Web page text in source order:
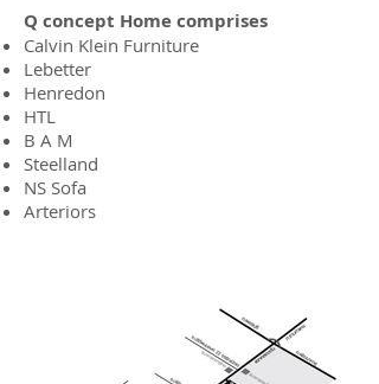
Q concept Homecomprises
Calvin Klein Furniture
Lebetter
Henredon
HTL
B A M
Steelland
NS Sofa
Arteriors